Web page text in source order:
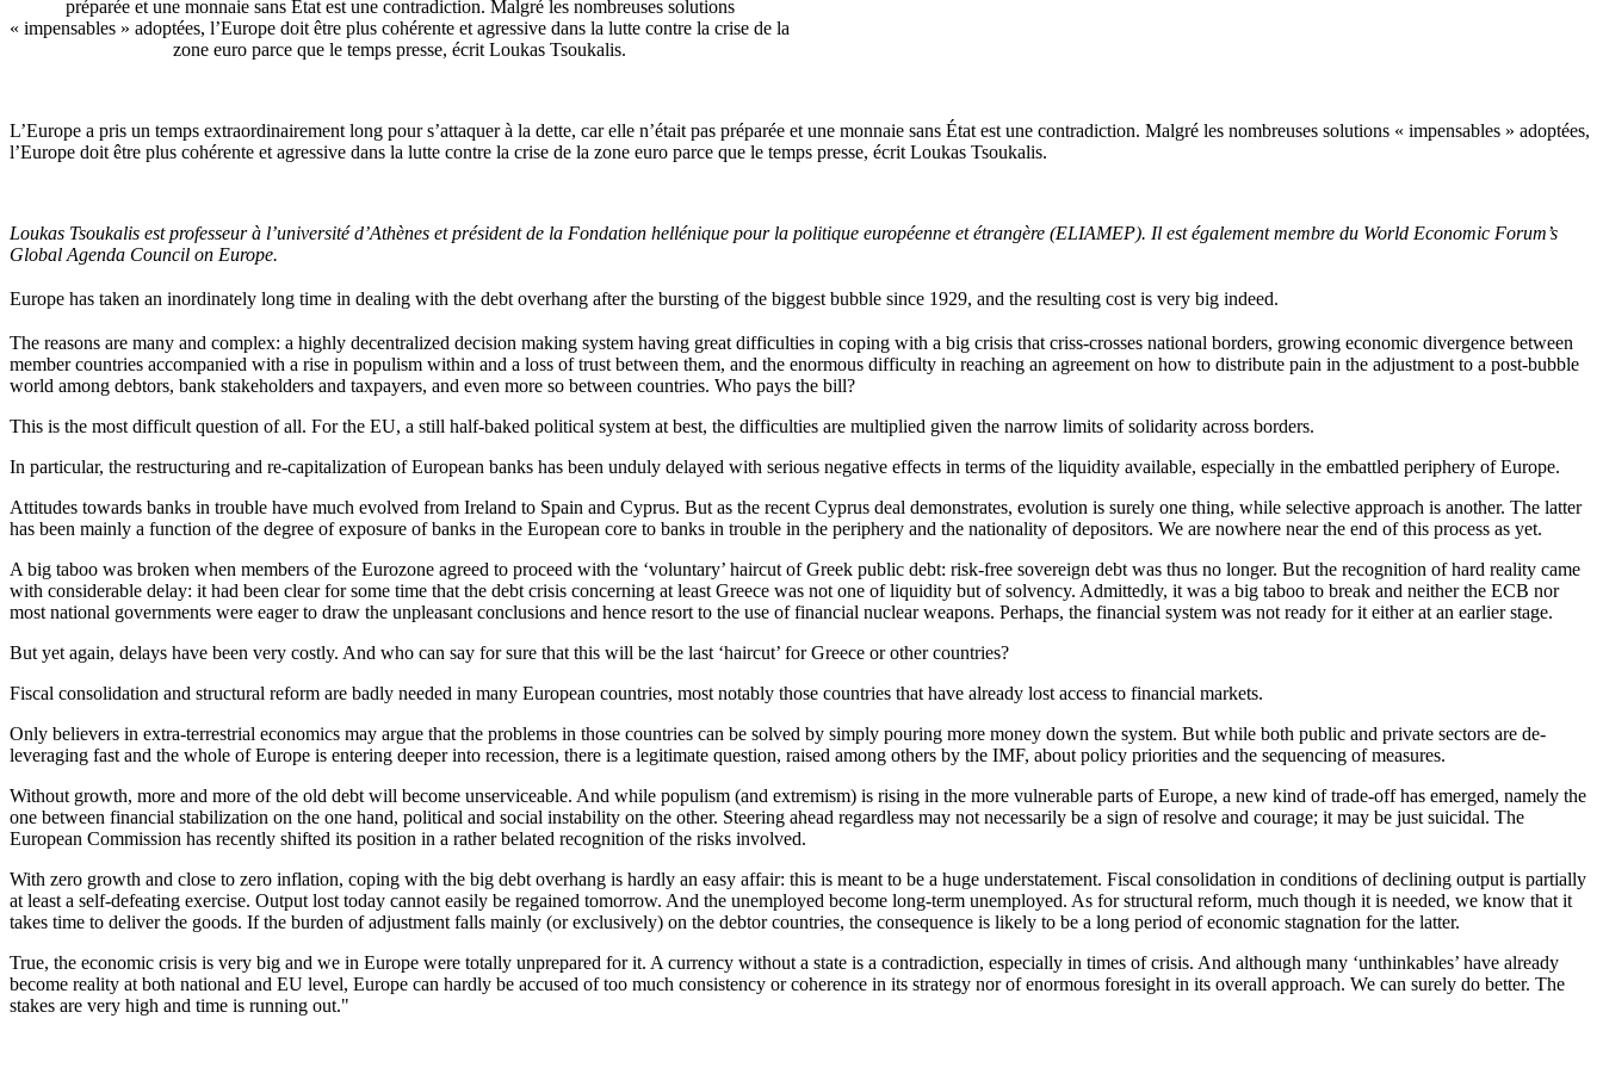
préparée et une monnaie sans État est une contradiction. Malgré les nombreuses solutions
« impensables » adoptées, l’Europe doit être plus cohérente et agressive dans la lutte contre la crise de la
zone euro parce que le temps presse, écrit Loukas Tsoukalis.
L’Europe a pris un temps extraordinairement long pour s’attaquer à la dette, car elle n’était pas préparée et une monnaie sans État est une contradiction. Malgré les nombreuses solutions « impensables » adoptées,
l’Europe doit être plus cohérente et agressive dans la lutte contre la crise de la zone euro parce que le temps presse, écrit Loukas Tsoukalis.
Loukas Tsoukalis est professeur à l’université d’Athènes et président de la Fondation hellénique pour la politique européenne et étrangère (ELIAMEP). Il est également membre du World Economic Forum’s
Global Agenda Council on Europe.
Europe has taken an inordinately long time in dealing with the debt overhang after the bursting of the biggest bubble since 1929, and the resulting cost is very big indeed.
The reasons are many and complex: a highly decentralized decision making system having great difficulties in coping with a big crisis that criss-crosses national borders, growing economic divergence between
member countries accompanied with a rise in populism within and a loss of trust between them, and the enormous difficulty in reaching an agreement on how to distribute pain in the adjustment to a post-bubble
world among debtors, bank stakeholders and taxpayers, and even more so between countries. Who pays the bill?
This is the most difficult question of all. For the EU, a still half-baked political system at best, the difficulties are multiplied given the narrow limits of solidarity across borders.
In particular, the restructuring and re-capitalization of European banks has been unduly delayed with serious negative effects in terms of the liquidity available, especially in the embattled periphery of Europe.
Attitudes towards banks in trouble have much evolved from Ireland to Spain and Cyprus. But as the recent Cyprus deal demonstrates, evolution is surely one thing, while selective approach is another. The latter
has been mainly a function of the degree of exposure of banks in the European core to banks in trouble in the periphery and the nationality of depositors. We are nowhere near the end of this process as yet.
A big taboo was broken when members of the Eurozone agreed to proceed with the ‘voluntary’ haircut of Greek public debt: risk-free sovereign debt was thus no longer. But the recognition of hard reality came
with considerable delay: it had been clear for some time that the debt crisis concerning at least Greece was not one of liquidity but of solvency. Admittedly, it was a big taboo to break and neither the ECB nor
most national governments were eager to draw the unpleasant conclusions and hence resort to the use of financial nuclear weapons. Perhaps, the financial system was not ready for it either at an earlier stage.
But yet again, delays have been very costly. And who can say for sure that this will be the last ‘haircut’ for Greece or other countries?
Fiscal consolidation and structural reform are badly needed in many European countries, most notably those countries that have already lost access to financial markets.
Only believers in extra-terrestrial economics may argue that the problems in those countries can be solved by simply pouring more money down the system. But while both public and private sectors are de-
leveraging fast and the whole of Europe is entering deeper into recession, there is a legitimate question, raised among others by the IMF, about policy priorities and the sequencing of measures.
Without growth, more and more of the old debt will become unserviceable. And while populism (and extremism) is rising in the more vulnerable parts of Europe, a new kind of trade-off has emerged, namely the
one between financial stabilization on the one hand, political and social instability on the other. Steering ahead regardless may not necessarily be a sign of resolve and courage; it may be just suicidal. The
European Commission has recently shifted its position in a rather belated recognition of the risks involved.
With zero growth and close to zero inflation, coping with the big debt overhang is hardly an easy affair: this is meant to be a huge understatement. Fiscal consolidation in conditions of declining output is partially
at least a self-defeating exercise. Output lost today cannot easily be regained tomorrow. And the unemployed become long-term unemployed. As for structural reform, much though it is needed, we know that it
takes time to deliver the goods. If the burden of adjustment falls mainly (or exclusively) on the debtor countries, the consequence is likely to be a long period of economic stagnation for the latter.
True, the economic crisis is very big and we in Europe were totally unprepared for it. A currency without a state is a contradiction, especially in times of crisis. And although many ‘unthinkables’ have already
become reality at both national and EU level, Europe can hardly be accused of too much consistency or coherence in its strategy nor of enormous foresight in its overall approach. We can surely do better. The
stakes are very high and time is running out."